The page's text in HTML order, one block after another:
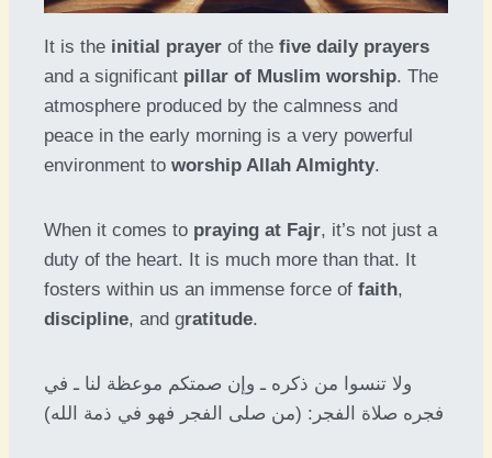
It is the initial prayer of the five daily prayers
and a significant pillar of Muslim worship. The
atmosphere produced by the calmness and
peace in the early morning is a very powerful
environment to worship Allah Almighty.
When it comes to praying at Fajr, it’s not just a
duty of the heart. It is much more than that. It
fosters within us an immense force of faith,
discipline, and gratitude.
ولا تنسوا من ذكره ـ وإن صمتكم موعظة لنا ـ في
فجره صلاة الفجر: (من صلى الفجر فهو في ذمة الله)